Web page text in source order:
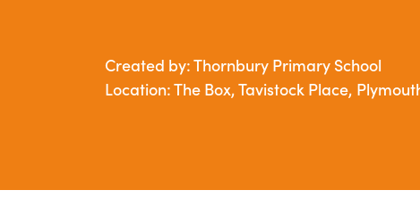
Created by: Thornbury Primary School
Location: The Box, Tavistock Place,